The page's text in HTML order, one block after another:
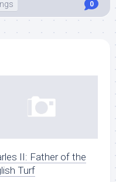
0
II: Father of the
Turf